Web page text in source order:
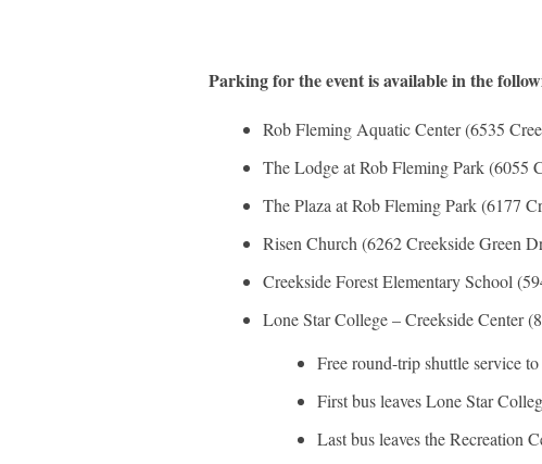
Parking for the event is available in the
Rob Fleming Aquatic Center (6535
The Lodge at Rob Fleming Park (6055
The Plaza at Rob Fleming Park (6177
Risen Church (6262 Creekside Green
Creekside Forest Elementary School
Lone Star College – Creekside Center
Free round-trip shuttle service
First bus leaves Lone Star
Last bus leaves the Recreation